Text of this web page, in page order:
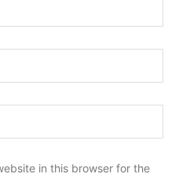
in this browser for the